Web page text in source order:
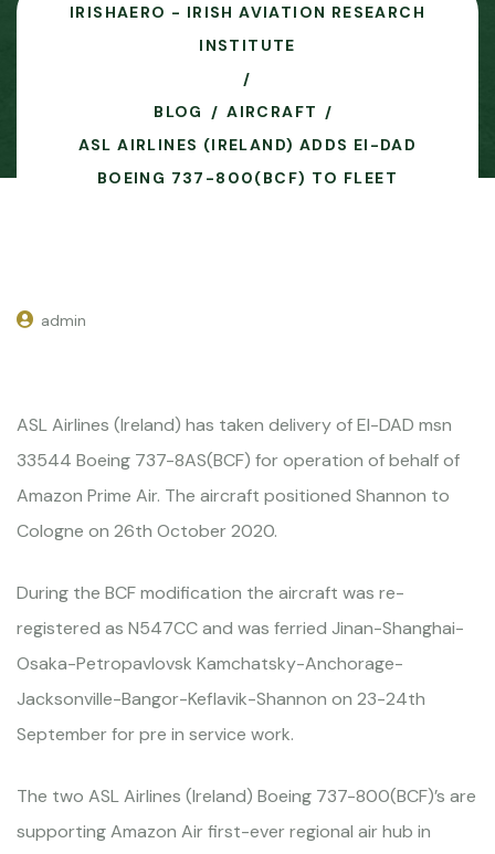
IRISHAERO - IRISH AVIATION RESEARCH
INSTITUTE
BLOG
AIRCRAFT
ASL AIRLINES (IRELAND) ADDS EI-DAD
BOEING 737-800(BCF) TO FLEET
admin
ASL Airlines (Ireland) has taken delivery of EI-DAD msn
33544 Boeing 737-8AS(BCF) for operation of behalf of
Amazon Prime Air. The aircraft positioned Shannon to
Cologne on 26th October 2020.
During the BCF modification the aircraft was re-
registered as N547CC and was ferried Jinan-Shanghai-
Osaka-Petropavlovsk Kamchatsky-Anchorage-
Jacksonville-Bangor-Keflavik-Shannon on 23-24th
September for pre in service work.
The two ASL Airlines (Ireland) Boeing 737-800(BCF)’s are
supporting Amazon Air first-ever regional air hub in